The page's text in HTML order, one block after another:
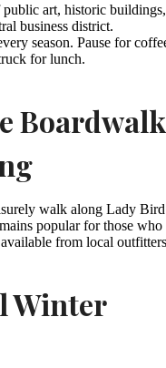
art, historic buildings,
business district.
season. Pause for
for lunch.
Boardwalk
walk along Lady Bird
popular for those who
from local
Winter